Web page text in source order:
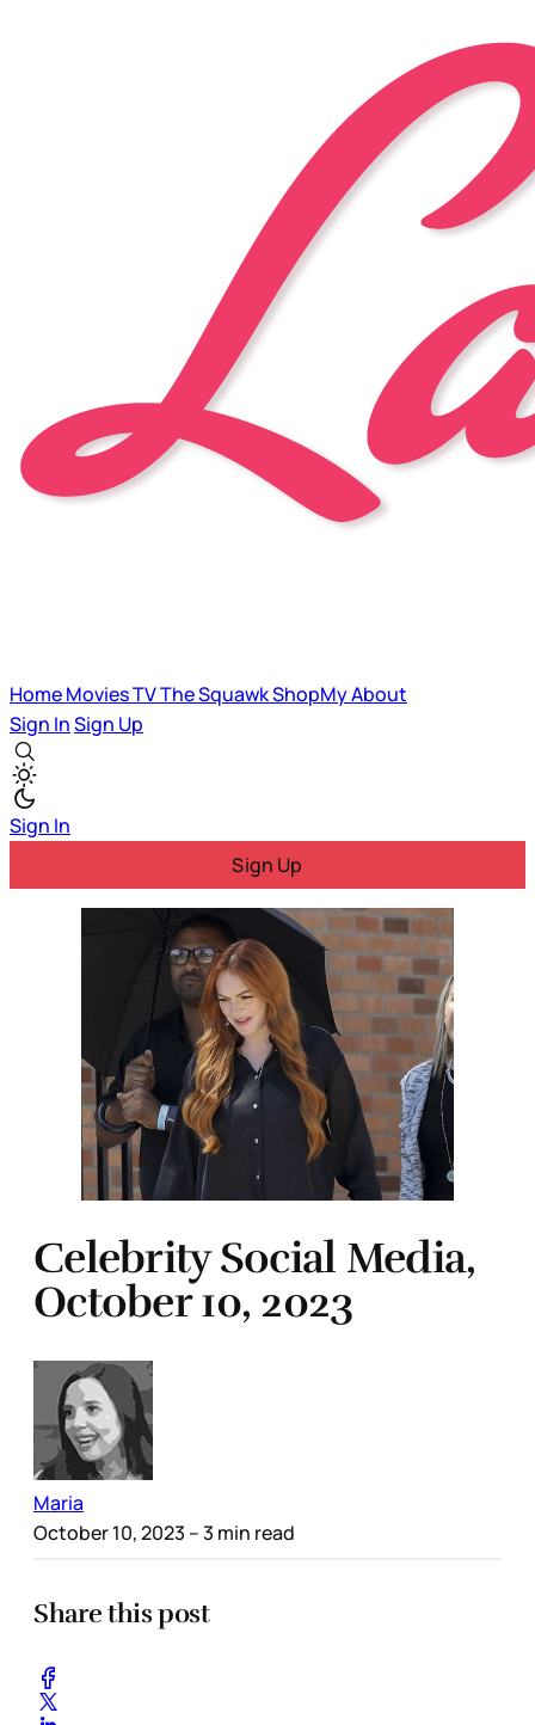
HomeMoviesTVThe SquawkShopMyAbout
Sign InSign Up
Sign In
Sign Up
Celebrity Social Media,
October 10, 2023
Maria
October 10, 2023 – 3 min read
Share this post